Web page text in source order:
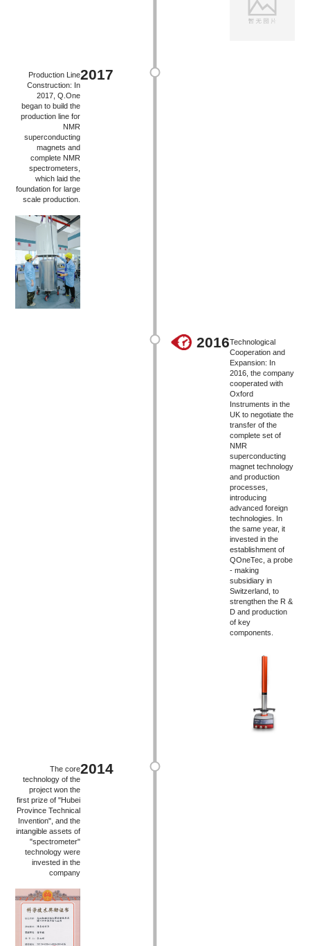
2017
Production Line
Construction: In
2017, Q.One
began to build the
production line for
NMR
superconducting
magnets and
complete NMR
spectrometers,
which laid the
foundation for large
scale production.
2016Technological
Cooperation and
Expansion: In
2016, the company
cooperated with
Oxford
Instruments in the
UK to negotiate the
transfer of the
complete set of
NMR
superconducting
magnet technology
and production
processes,
introducing
advanced foreign
technologies. In
the same year, it
invested in the
establishment of
QOneTec, a probe
- making
subsidiary in
Switzerland, to
strengthen the R &
D and production
of key
components.
2014
The core
technology of the
project won the
first prize of "Hubei
Province Technical
Invention", and the
intangible assets of
"spectrometer"
technology were
invested in the
company